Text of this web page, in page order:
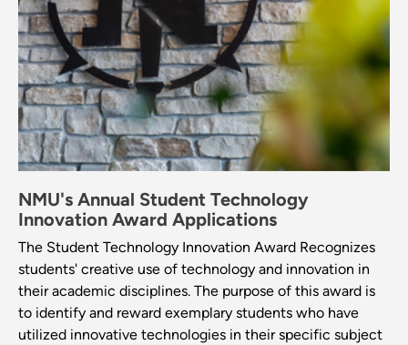
NMU's Annual Student Technology
Innovation Award Applications
The Student Technology Innovation Award Recognizes
students' creative use of technology and innovation in
their academic disciplines. The purpose of this award is
to identify and reward exemplary students who have
utilized innovative technologies in their specific subject